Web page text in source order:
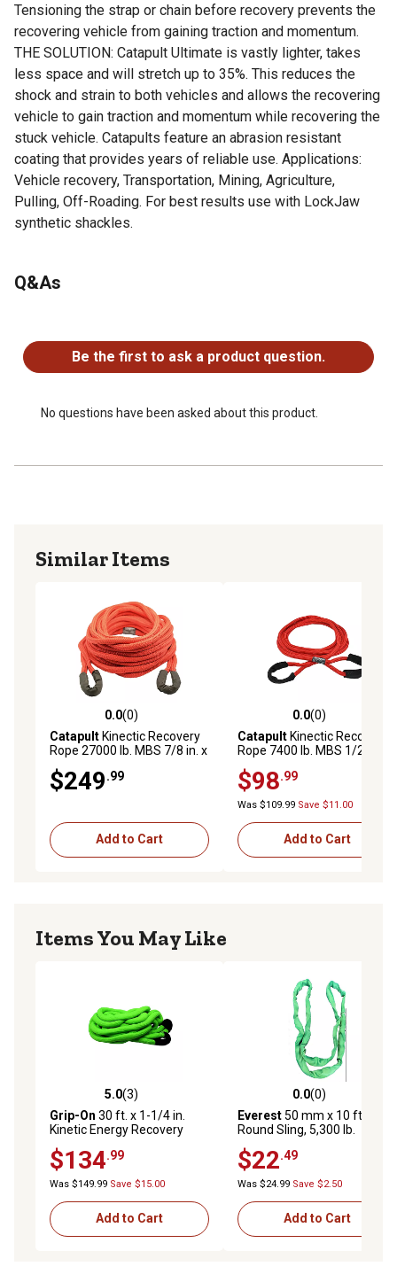
Tensioning the strap or chain before recovery prevents the
recovering vehicle from gaining traction and momentum.
THE SOLUTION: Catapult Ultimate is vastly lighter, takes
less space and will stretch up to 35%. This reduces the
shock and strain to both vehicles and allows the recovering
vehicle to gain traction and momentum while recovering the
stuck vehicle. Catapults feature an abrasion resistant
coating that provides years of reliable use. Applications:
Vehicle recovery, Transportation, Mining, Agriculture,
Pulling, Off-Roading. For best results use with LockJaw
synthetic shackles.
Product Documents section for all downloadable user
More Effective: Allows the recovering vehicle to gain
momentum and traction while recovering the stuck
SAFER: Will not whip around like a metal chain if broken
Q&As
Be the first to ask a product question.
No questions have been asked about this product.
Similar Items
0.0 out of 5 stars with 0 reviews
0.0(0)
CatapultKinectic Recovery
Rope 27000 lb. MBS 7/8 in. x
$249.99
Add to Cart
0.0 out of 5 stars with 0
0.0(0)
CatapultKinectic Recovery
Rope 7400 lb. MBS 1/2 in. x
$98.99
Was $109.99 Save $11.00
Add to Cart
Items You May Like
5.0 out of 5 stars with 3 reviews
5.0(3)
Grip-On 30 ft. x 1-1/4 in.
Kinetic Energy Recovery
$134.99
Was $149.99 Save $15.00
Add to Cart
0.0 out of 5 stars with 0
0.0(0)
Everest50 mm x 10 ft.
Round Sling, 5,300 lb.
$22.49
Was $24.99 Save $2.50
Add to Cart